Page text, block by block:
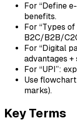
For “Define
benefits.
For “Types
B2C/B2B/
For “Digital
advantages +
For “UPI”:
Use
marks).
Key Terms